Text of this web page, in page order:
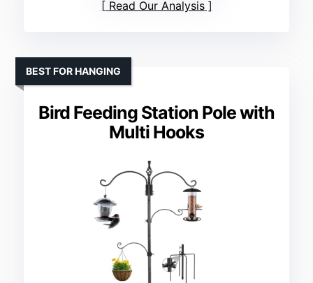
Read Our Analysis
Bird Feeding Station Pole with
Multi Hooks
BEST FOR HANGING